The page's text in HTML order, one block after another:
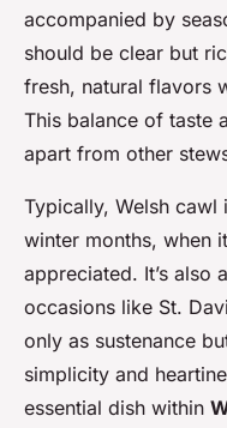
accompanied by
should be clear but
fresh, natural flavors
This balance of taste
apart from other
Typically, Welsh cawl
winter months, when
appreciated. It’s also
occasions like St.
only as sustenance
simplicity and
essential dish within